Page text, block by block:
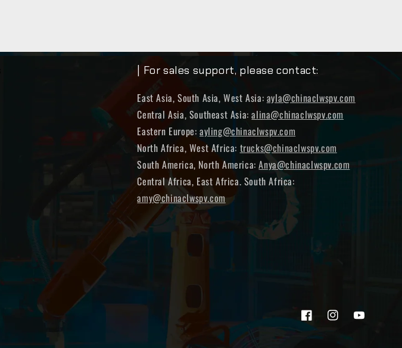
| For sales support, please contact:
East Asia, South Asia, West Asia: ayla@chinaclwspv.com
Central Asia, Southeast Asia:alina@chinaclwspv.com
Eastern Europe: ayling@chinaclwspv.com
North Africa, West Africa: trucks@chinaclwspv.com
South America, North America:Anya@chinaclwspv.com
Central Africa, East Africa. South Africa:
amy@chinaclwspv.com
FacebookInstagramYouTube